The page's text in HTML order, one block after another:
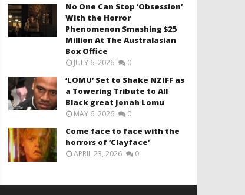
No One Can Stop ‘Obsession’
With the Horror
Phenomenon Smashing $25
Million At The Australasian
Box Office
JULY 6, 2026 0
‘LOMU’ Set to Shake NZIFF as
a Towering Tribute to All
Black great Jonah Lomu
MAY 6, 2026 0
Come face to face with the
horrors of ‘Clayface’
APRIL 23, 2026 0